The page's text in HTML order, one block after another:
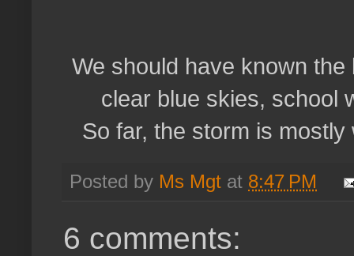
We should have known
clear blue skies, school
So far, the storm is
Posted by Ms Mgt at 8:47 PM
6 comments: